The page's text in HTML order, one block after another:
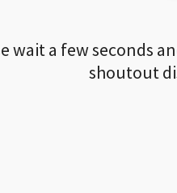
a few seconds
shoutout